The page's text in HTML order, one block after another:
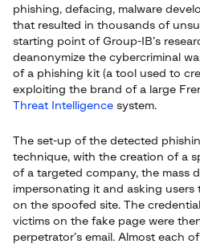
phishing, defacing, malware
that resulted in thousands of
starting point of Group-IB’s
deanonymize the cybercriminal
of a phishing kit (a tool used to
exploiting the brand of a large
Threat Intelligence system.
The set-up of the detected
technique, with the creation of a
of a targeted company, the mass
impersonating it and asking
on the spoofed site. The
victims on the fake page were
perpetrator’s email. Almost each